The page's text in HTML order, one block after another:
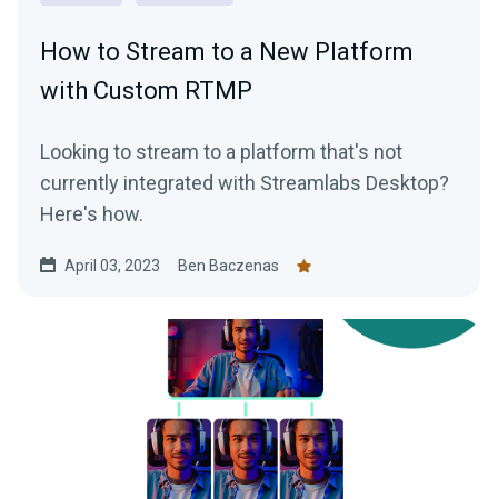
How to Stream to a New Platform
with Custom RTMP
Looking to stream to a platform that's not
currently integrated with Streamlabs Desktop?
Here's how.
April 03, 2023 Ben Baczenas